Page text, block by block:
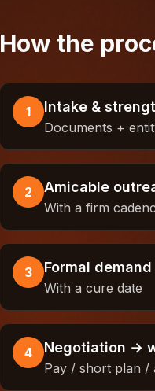
How the
1 Intake &
Documents +
2 Amicable
With a firm
3 Formal demand
With a cure date
4 Negotiation →
Pay / short plan /